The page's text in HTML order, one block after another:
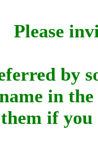
Please
by
in
if